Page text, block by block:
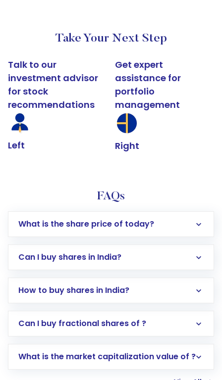
Take Your Next Step
Talk to our
investment advisor
for stock
recommendations
Left
Get expert
assistance for
portfolio
management
Right
FAQs
What is the share price of today?
Can I buy shares in India?
How to buy shares in India?
Direct Investment:Opening an international
account gets activated in a few minutes to a
Can I buy fractional shares of ?
What is the market capitalization value of ?